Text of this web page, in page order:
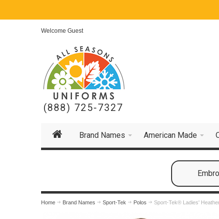
Welcome Guest
(888) 725-7327
Brand Names American Made
Home Brand Names Sport-Tek Polos Sport-Tek® Ladies'